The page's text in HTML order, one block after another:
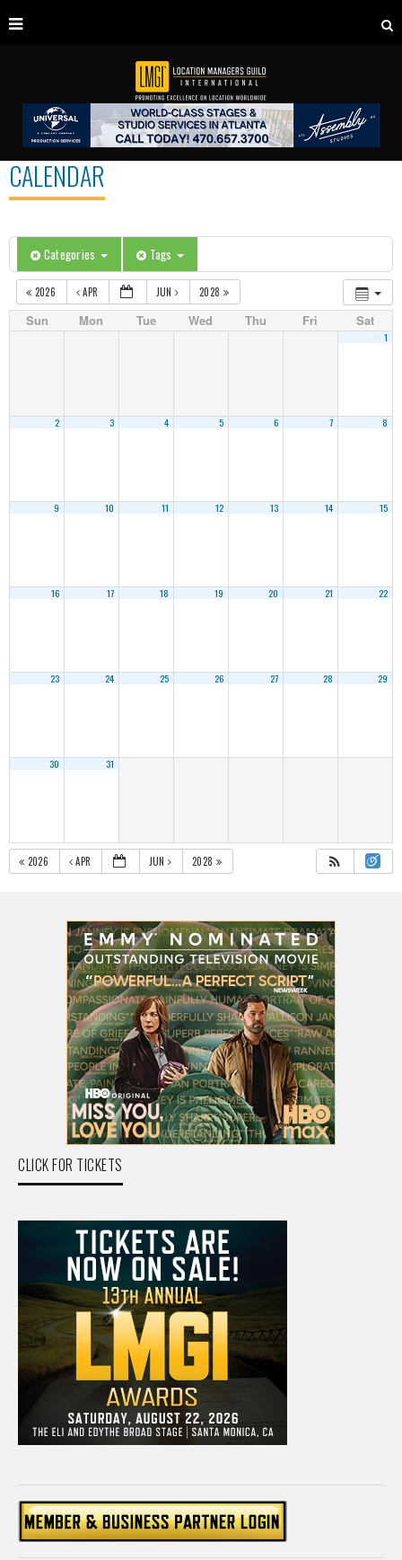
CALENDAR
Categories Tags
2026 APR JUN 2028
Sun Mon Tue Wed Thu Fri Sat
1
2 3 4 5 6 7 8
9 10 11 12 13 14 15
16 17 18 19 20 21 22
23 24 25 26 27 28 29
30 31
2026 APR JUN 2028
CLICK FOR TICKETS